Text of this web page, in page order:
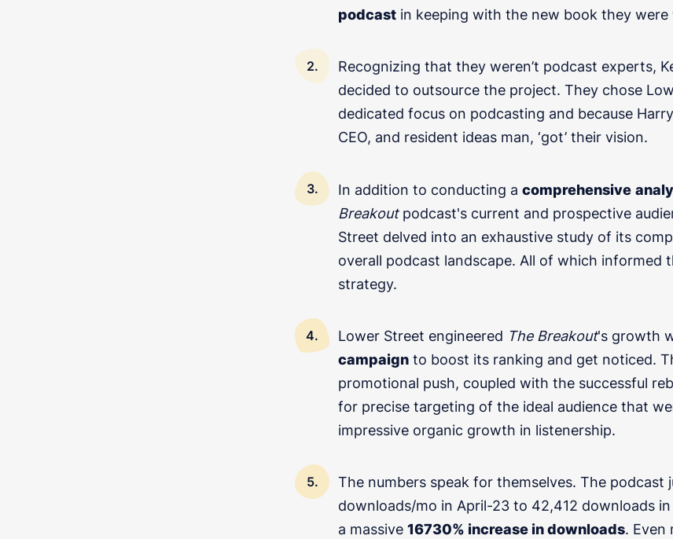
podcast in keeping with the new book they were
Recognizing that they weren’t podcast experts,
decided to outsource the project. They chose
dedicated focus on podcasting and because
CEO, and resident ideas man, ‘got’ their vision.
In addition to conducting a comprehensive
Breakoutpodcast's current and prospective
Street delved into an exhaustive study of its
overall podcast landscape. All of which informed
strategy.
Lower Street engineered The Breakout's growth
campaign to boost its ranking and get noticed.
promotional push, coupled with the successful
for precise targeting of the ideal audience that
impressive organic growth in listenership.
The numbers speak for themselves. The podcast
downloads/mo in April-23 to 42,412 downloads in
a massive 16730% increase in downloads. Even
Get in touch
Got questions about digital transformation, or podcasting for internal
REQUEST A FREE CONSULTATION
Share as much info
about your podcast